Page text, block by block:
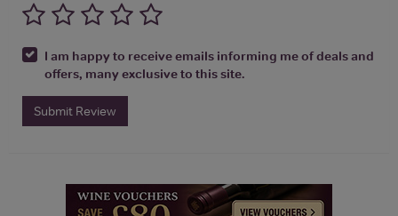
I am happy to receive emails informing me of deals and
offers, many exclusive to this site.
Submit Review